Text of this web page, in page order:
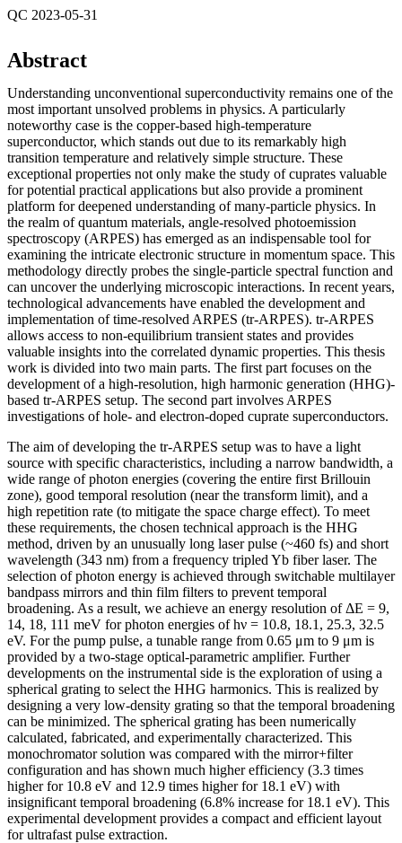
QC 2023-05-31
Abstract
Understanding unconventional superconductivity remains one of the
most important unsolved problems in physics. A particularly
noteworthy case is the copper-based high-temperature
superconductor, which stands out due to its remarkably high
transition temperature and relatively simple structure. These
exceptional properties not only make the study of cuprates valuable
for potential practical applications but also provide a prominent
platform for deepened understanding of many-particle physics. In
the realm of quantum materials, angle-resolved photoemission
spectroscopy (ARPES) has emerged as an indispensable tool for
examining the intricate electronic structure in momentum space. This
methodology directly probes the single-particle spectral function and
can uncover the underlying microscopic interactions. In recent years,
technological advancements have enabled the development and
implementation of time-resolved ARPES (tr-ARPES). tr-ARPES
allows access to non-equilibrium transient states and provides
valuable insights into the correlated dynamic properties. This thesis
work is divided into two main parts. The first part focuses on the
development of a high-resolution, high harmonic generation (HHG)-
based tr-ARPES setup. The second part involves ARPES
investigations of hole- and electron-doped cuprate superconductors.
The aim of developing the tr-ARPES setup was to have a light
source with specific characteristics, including a narrow bandwidth, a
wide range of photon energies (covering the entire first Brillouin
zone), good temporal resolution (near the transform limit), and a
high repetition rate (to mitigate the space charge effect). To meet
these requirements, the chosen technical approach is the HHG
method, driven by an unusually long laser pulse (~460 fs) and short
wavelength (343 nm) from a frequency tripled Yb fiber laser. The
selection of photon energy is achieved through switchable multilayer
bandpass mirrors and thin film filters to prevent temporal
broadening. As a result, we achieve an energy resolution of ΔE = 9,
14, 18, 111 meV for photon energies of hν = 10.8, 18.1, 25.3, 32.5
eV. For the pump pulse, a tunable range from 0.65 μm to 9 μm is
provided by a two-stage optical-parametric amplifier. Further
developments on the instrumental side is the exploration of using a
spherical grating to select the HHG harmonics. This is realized by
designing a very low-density grating so that the temporal broadening
can be minimized. The spherical grating has been numerically
calculated, fabricated, and experimentally characterized. This
monochromator solution was compared with the mirror+filter
configuration and has shown much higher efficiency (3.3 times
higher for 10.8 eV and 12.9 times higher for 18.1 eV) with
insignificant temporal broadening (6.8% increase for 18.1 eV). This
experimental development provides a compact and efficient layout
for ultrafast pulse extraction.